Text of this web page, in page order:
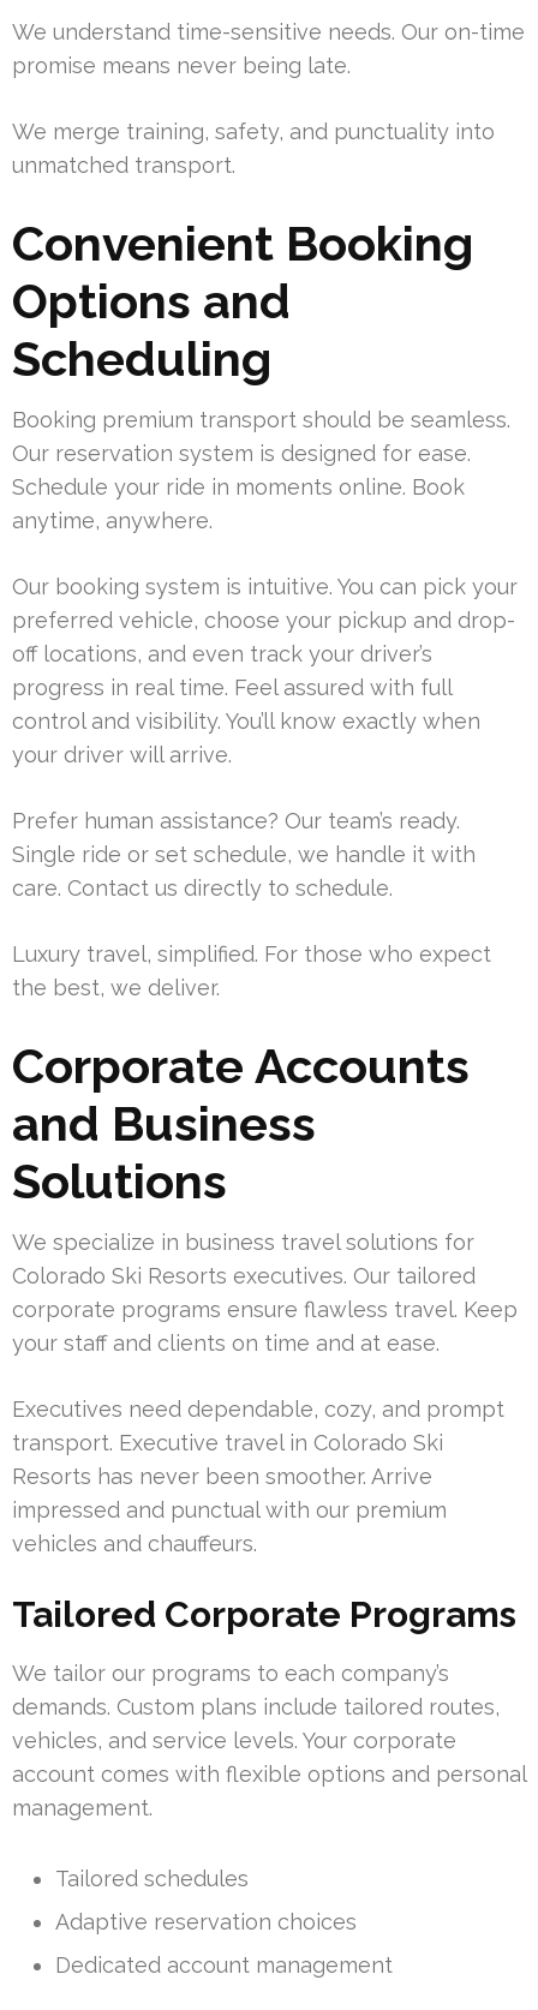
We understand time-sensitive needs. Our on-time
promise means never being late.
We merge training, safety, and punctuality into
unmatched transport.
Convenient Booking
Options and
Scheduling
Booking premium transport should be seamless.
Our reservation system is designed for ease.
Schedule your ride in moments online. Book
anytime, anywhere.
Our booking system is intuitive. You can pick your
preferred vehicle, choose your pickup and drop-
off locations, and even track your driver’s
progress in real time. Feel assured with full
control and visibility. You’ll know exactly when
your driver will arrive.
Prefer human assistance? Our team’s ready.
Single ride or set schedule, we handle it with
care. Contact us directly to schedule.
Luxury travel, simplified. For those who expect
the best, we deliver.
Corporate Accounts
and Business
Solutions
We specialize in business travel solutions for
Colorado Ski Resorts executives. Our tailored
corporate programs ensure flawless travel. Keep
your staff and clients on time and at ease.
Executives need dependable, cozy, and prompt
transport. Executive travel in Colorado Ski
Resorts has never been smoother. Arrive
impressed and punctual with our premium
vehicles and chauffeurs.
Tailored Corporate Programs
We tailor our programs to each company’s
demands. Custom plans include tailored routes,
vehicles, and service levels. Your corporate
account comes with flexible options and personal
management.
Tailored schedules
Adaptive reservation choices
Dedicated account management